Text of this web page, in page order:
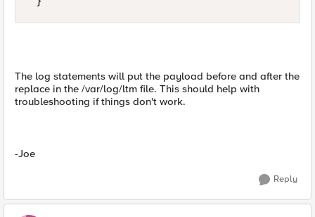
The log statements will put the payload before and after the
replace in the /var/log/ltm file. This should help with
troubleshooting if things don't work.
-Joe
Reply